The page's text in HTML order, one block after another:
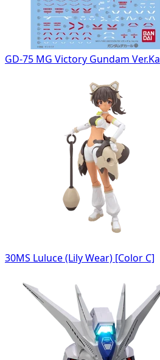
GD-75 MG Victory Gundam Ver.Ka
30MS Luluce (Lily Wear) [Color C]